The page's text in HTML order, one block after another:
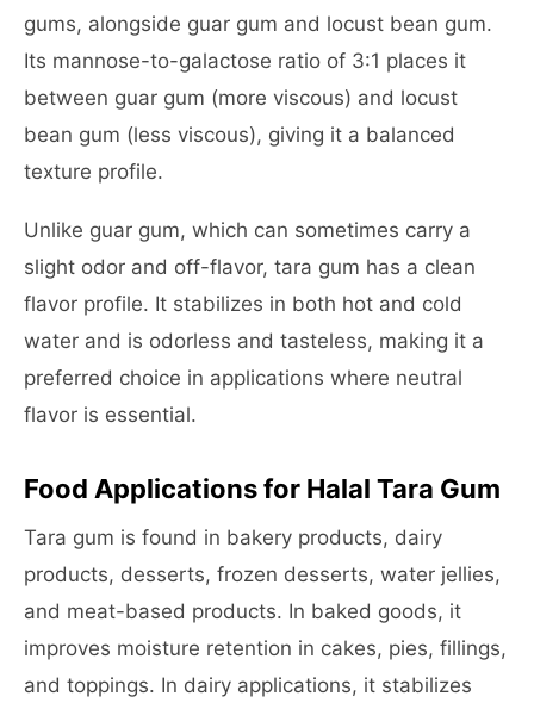
gums, alongside guar gum and locust bean gum.
Its mannose-to-galactose ratio of 3:1 places it
between guar gum (more viscous) and locust
bean gum (less viscous), giving it a balanced
texture profile.
Unlike guar gum, which can sometimes carry a
slight odor and off-flavor, tara gum has a clean
flavor profile. It stabilizes in both hot and cold
water and is odorless and tasteless, making it a
preferred choice in applications where neutral
flavor is essential.
Food Applications for Halal Tara Gum
Tara gum is found in bakery products, dairy
products, desserts, frozen desserts, water jellies,
and meat-based products. In baked goods, it
improves moisture retention in cakes, pies, fillings,
and toppings. In dairy applications, it stabilizes